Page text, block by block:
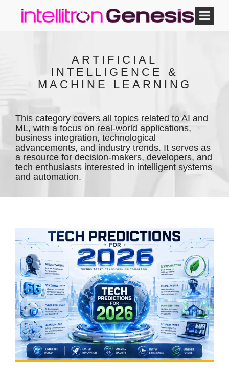
ARTIFICIAL
INTELLIGENCE &
MACHINE LEARNING
This category covers all topics related to AI and
ML, with a focus on real-world applications,
business integration, technological
advancements, and industry trends. It serves as
a resource for decision-makers, developers, and
tech enthusiasts interested in intelligent systems
and automation.